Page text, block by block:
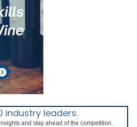
industry leaders.
and stay ahead of the competition.